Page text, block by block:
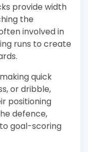
provide width
the
involved in
runs to create
quick
or dribble,
positioning
defence,
goal-scoring